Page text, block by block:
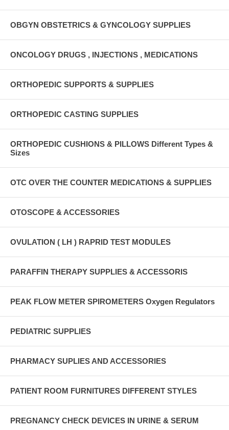
OBGYN OBSTETRICS & GYNCOLOGY SUPPLIES
ONCOLOGY DRUGS , INJECTIONS , MEDICATIONS
ORTHOPEDIC SUPPORTS & SUPPLIES
ORTHOPEDIC CASTING SUPPLIES
ORTHOPEDIC CUSHIONS & PILLOWS Different Types &
Sizes
OTC OVER THE COUNTER MEDICATIONS & SUPPLIES
OTOSCOPE & ACCESSORIES
OVULATION ( LH ) RAPRID TEST MODULES
PARAFFIN THERAPY SUPPLIES & ACCESSORIS
PEAK FLOW METER SPIROMETERS Oxygen Regulators
PEDIATRIC SUPPLIES
PHARMACY SUPLIES AND ACCESSORIES
PATIENT ROOM FURNITURES DIFFERENT STYLES
PREGNANCY CHECK DEVICES IN URINE & SERUM